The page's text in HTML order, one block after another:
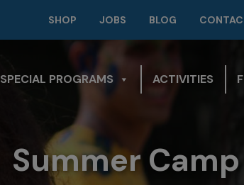
SHOP JOBS BLOG
SPECIAL PROGRAMS ACTIVITIES
Summer